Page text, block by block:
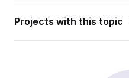
Projects with this topic